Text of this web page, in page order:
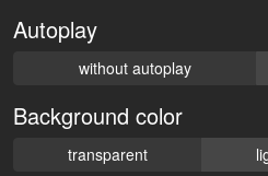
Autoplay
without autoplay
Background color
transparent